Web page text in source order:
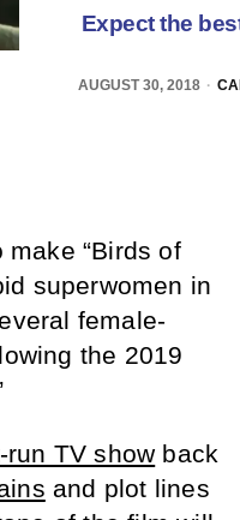
Expect the
AUGUST 30, 2018
“Birds of
superwomen in
female-
the 2019
run TV show back
and plot lines